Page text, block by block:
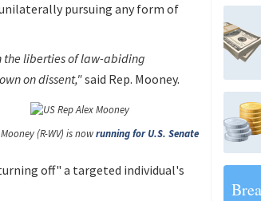
pursuing any form of
the liberties of law-abiding
on dissent,"said Rep. Mooney.
(R-WV) is nowrunning for U.S. Senate
off" a targeted individual's